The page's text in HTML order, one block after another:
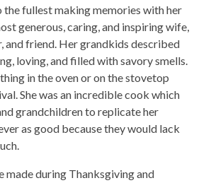
the fullest making memories with her
generous, caring, and inspiring wife,
and friend. Her grandkids described
loving, and filled with savory smells.
in the oven or on the stovetop
She was an incredible cook which
grandchildren to replicate her
as good because they would lack
made during Thanksgiving and